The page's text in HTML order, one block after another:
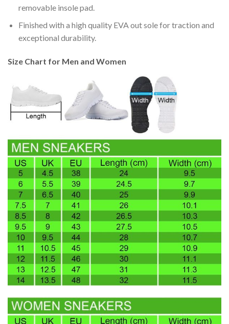
removable insole pad.
Finished with a high quality EVA out sole for traction and
exceptional durability.
Size Chart for Men and Women